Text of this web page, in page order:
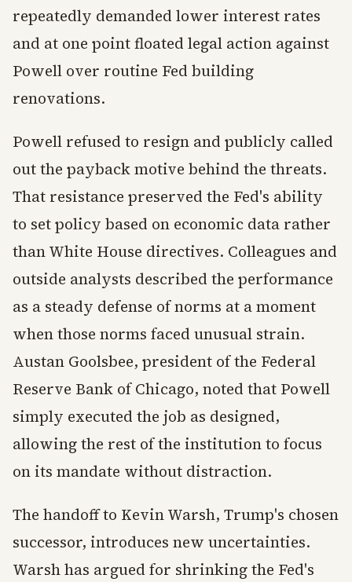
repeatedly demanded lower interest rates
and at one point floated legal action against
Powell over routine Fed building
renovations.
Powell refused to resign and publicly called
out the payback motive behind the threats.
That resistance preserved the Fed's ability
to set policy based on economic data rather
than White House directives. Colleagues and
outside analysts described the performance
as a steady defense of norms at a moment
when those norms faced unusual strain.
Austan Goolsbee, president of the Federal
Reserve Bank of Chicago, noted that Powell
simply executed the job as designed,
allowing the rest of the institution to focus
on its mandate without distraction.
The handoff to Kevin Warsh, Trump's chosen
successor, introduces new uncertainties.
Warsh has argued for shrinking the Fed's